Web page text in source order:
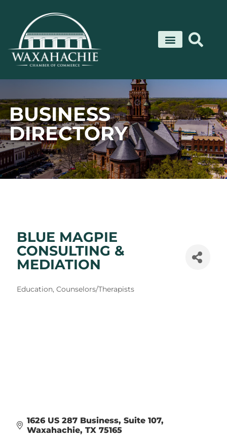
content
BUSINESS
DIRECTORY
BLUE MAGPIE
CONSULTING &
MEDIATION
Categories
Education Counselors/Therapists
1626 US 287 Business Suite 107
Waxahachie TX 75165